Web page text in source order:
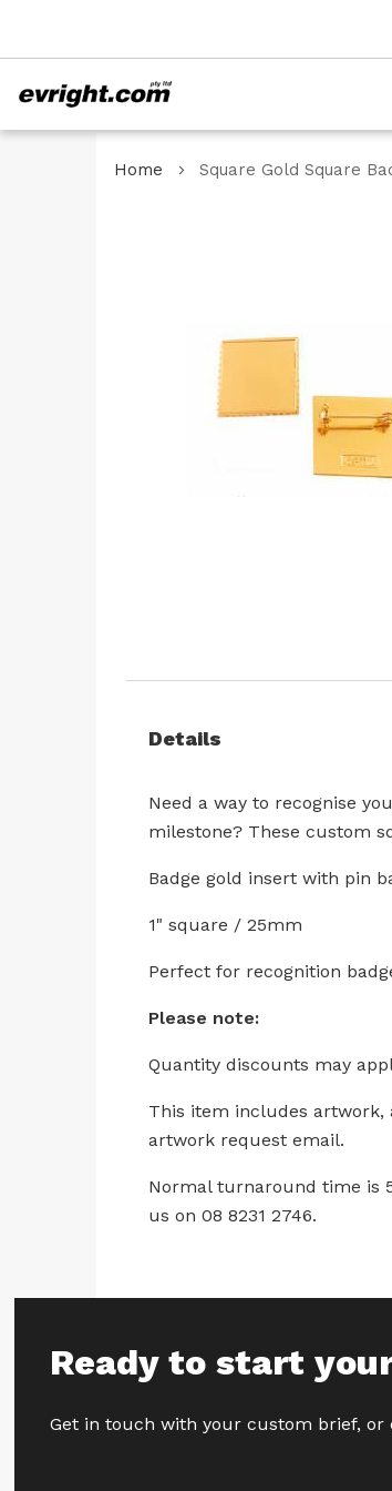
to
Content
Home Square Gold Square
the
images
gallery
Details
Need a way to recognise
milestone? These custom
Badge gold insert with pin
1" square / 25mm
Perfect for recognition
Please note:
Quantity discounts may
This item includes artwork,
artwork request email.
Normal turnaround time is
us on 08 8231 2746.
Ready to start
Get in touch with your custom brief,